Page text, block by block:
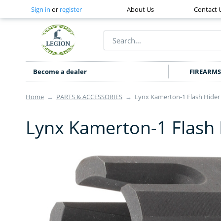
Sign in or register About Us Contact
Become a dealer FIREARMS
Home → PARTS & ACCESSORIES → Lynx Kamerton-1 Flash Hider
Lynx Kamerton-1